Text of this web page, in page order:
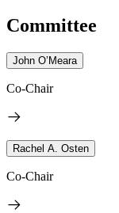
Committee
John O’Meara
Co-Chair
Rachel A. Osten
Co-Chair